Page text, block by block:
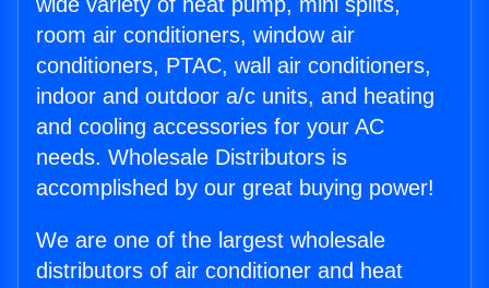
room air conditioners, window air
conditioners, PTAC, wall air conditioners,
indoor and outdoor a/c units, and heating
and cooling accessories for your AC
needs. Wholesale Distributors is
accomplished by our great buying power!
We are one of the largest wholesale
distributors of air conditioner and heat